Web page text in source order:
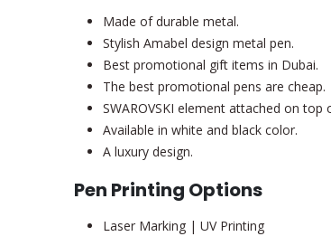
Made of durable metal.
Stylish Amabel design metal pen.
Best promotional gift items in Dubai.
The best promotional pens are cheap.
SWAROVSKI element attached on top
Available in white and black color.
A luxury design.
Pen Printing Options
Laser Marking | UV Printing